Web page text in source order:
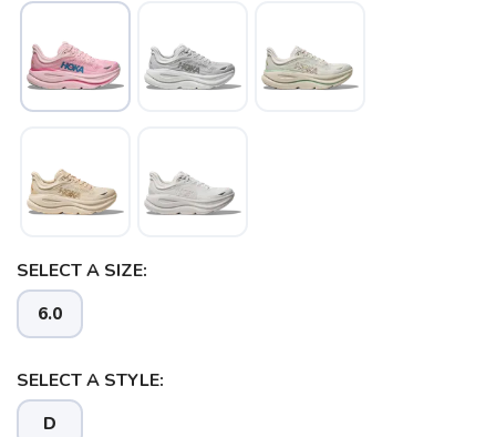
SELECT A SIZE:
6.0
SELECT A STYLE:
D